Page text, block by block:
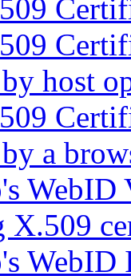
host
a
X.509